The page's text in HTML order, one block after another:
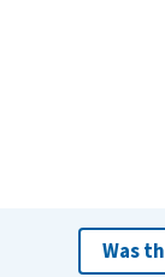
Was